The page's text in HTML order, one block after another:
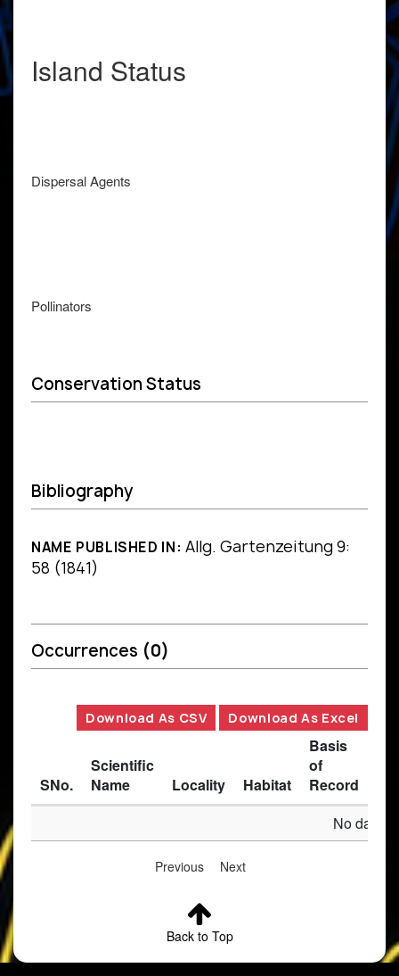
Island Status
Dispersal Agents
Pollinators
Conservation Status
Bibliography
NAME PUBLISHED IN: Allg. Gartenzeitung 9:
58 (1841)
Occurrences (0)
Download As CSV Download As Excel
SNo.
Scientific
Name
Locality Habitat
Basis
of
Record
No data
Previous Next
Back to Top